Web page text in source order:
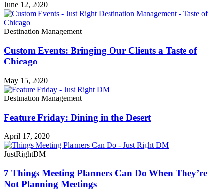
June 12, 2020
Destination Management
Custom Events: Bringing Our Clients a Taste of
Chicago
May 15, 2020
Destination Management
Feature Friday: Dining in the Desert
April 17, 2020
JustRightDM
7 Things Meeting Planners Can Do When They’re
Not Planning Meetings